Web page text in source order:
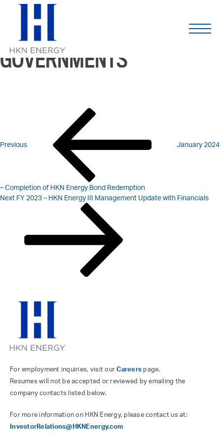
2023 – REPORTS ON
PAYMENTS TO
GOVERNMENTS
NAVIGATION
Previous January 2024
– Completion of HKN Energy Bond Redemption
Next
Next FY 2023 – HKN Energy III Management Update with Financials
For employment inquiries, visit ourCareerspage.
Resumes will not be accepted or reviewed by emailing the
company contacts listed below.
For more information on HKN Energy, please contact us at:
InvestorRelations@HKNEnergy.com